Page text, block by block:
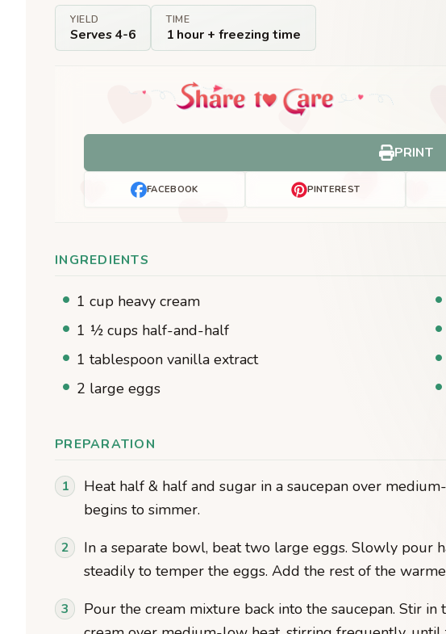
YIELD
Serves 4-6
TIME
1 hour + freezing time
FACEBOOK PINTEREST
PRINT
INGREDIENTS
1 cup heavy cream
1 ½ cups half-and-half
1 tablespoon vanilla extract
2 large eggs
PREPARATION
Heat half & half and sugar in a saucepan over
begins to simmer.
In a separate bowl, beat two large eggs. Slowly pour
steadily to temper the eggs. Add the rest of the
Pour the cream mixture back into the saucepan. Stir in